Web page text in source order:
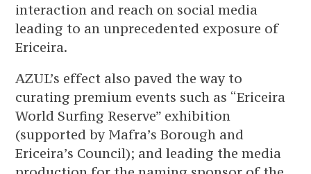
interaction and reach on social media
leading to an unprecedented exposure of
Ericeira.
AZUL’s effect also paved the way to
curating premium events such as “Ericeira
World Surfing Reserve” exhibition
(supported by Mafra’s Borough and
Ericeira’s Council); and leading the media